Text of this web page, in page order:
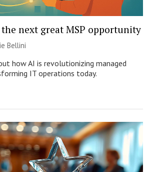
next great MSP opportunity
Bellini
how AI is revolutionizing managed
IT operations today.